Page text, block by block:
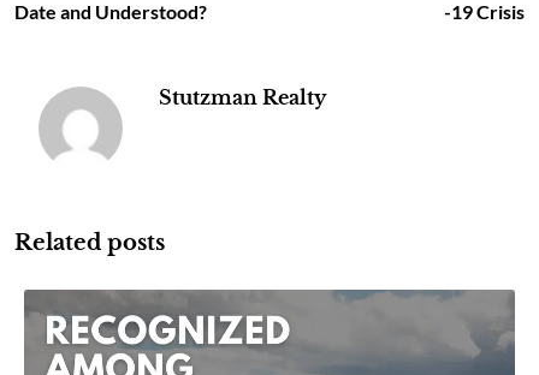
Date and Understood?
-19 Crisis
Stutzman Realty
Related posts